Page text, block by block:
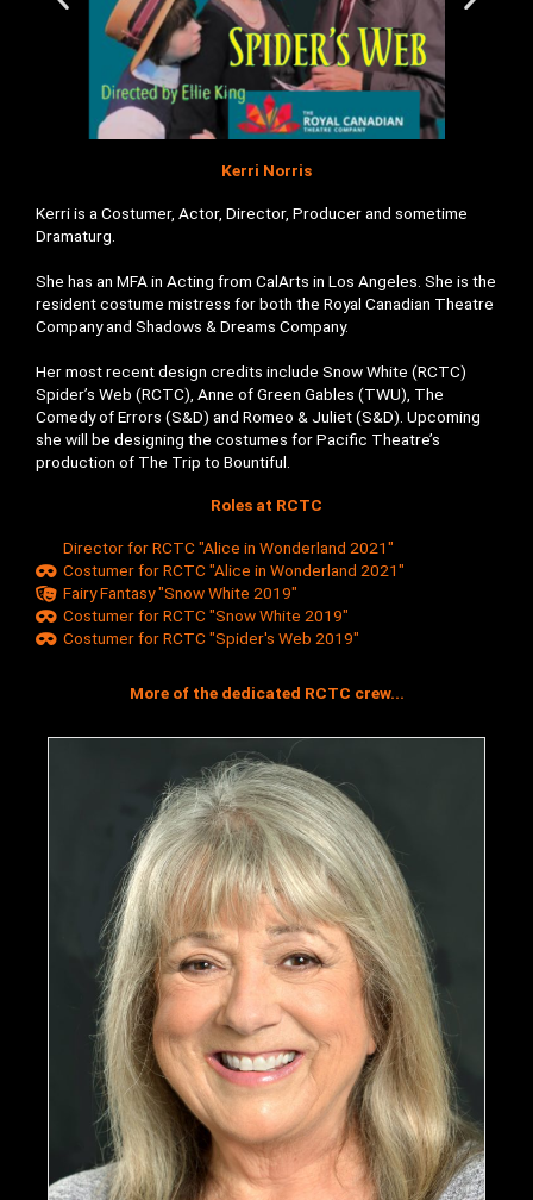
Kerri Norris
Kerri is a Costumer, Actor, Director, Producer and sometime
Dramaturg.
She has an MFA in Acting from CalArts in Los Angeles. She is the
resident costume mistress for both the Royal Canadian Theatre
Company and Shadows & Dreams Company.
Her most recent design credits include Snow White (RCTC)
Spider’s Web (RCTC), Anne of Green Gables (TWU), The
Comedy of Errors (S&D) and Romeo & Juliet (S&D). Upcoming
she will be designing the costumes for Pacific Theatre’s
production of The Trip to Bountiful.
Roles at RCTC
Director for RCTC "Alice in Wonderland 2021"
Costumer for RCTC "Alice in Wonderland 2021"
Fairy Fantasy "Snow White 2019"
Costumer for RCTC "Snow White 2019"
Costumer for RCTC "Spider's Web 2019"
More of the dedicated RCTC crew...